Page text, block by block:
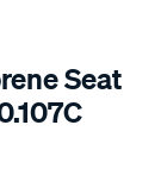
Seat